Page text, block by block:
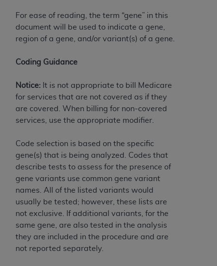
For ease of reading, the term “gene” in this
document will be used to indicate a gene,
region of a gene, and/or variant(s) of a gene.
Coding Guidance
Notice: It is not appropriate to bill Medicare
for services that are not covered as if they
are covered. When billing for non-covered
services, use the appropriate modifier.
Code selection is based on the specific
gene(s) that is being analyzed. Codes that
describe tests to assess for the presence of
gene variants use common gene variant
names. All of the listed variants would
usually be tested; however, these lists are
not exclusive. If additional variants, for the
same gene, are also tested in the analysis
they are included in the procedure and are
not reported separately.
release, perform, display, or disclose these
technical data and/or computer data bases
and/or computer software and/or computer
limited rights restrictions of DFARS 252.227-
the restrictions of DFARS 227.7202-1(a) (June
1995) and DFARS 227.7202-3(a) (June 1995),
as applicable for U.S. Department of Defense
procurements and the limited rights restrictions
52.227-19 (December 2007), as applicable, and
any applicable agency FAR Supplements, for
non-Department of Defense Federal
procurements.
AHADISCLAIMER OF WARRANTIES AND
LIABILITIES. UB-04 Data is provided "as is"
without warranty of any kind, either expressed
or implied, including but not limited to, the
implied warranties of merchantability and
fitness for a particular purpose. The sole